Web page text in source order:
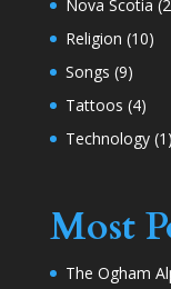
Nova Scotia
Religion (10)
Songs (9)
Tattoos (4)
Technology(1)
Most
The Ogham